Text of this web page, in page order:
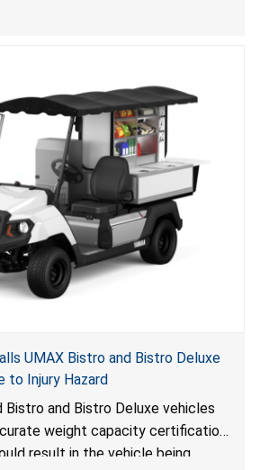
UMAX Bistro and Bistro Deluxe
to Injury Hazard
Bistro and Bistro Deluxe vehicles
weight capacity certification
result in the vehicle being